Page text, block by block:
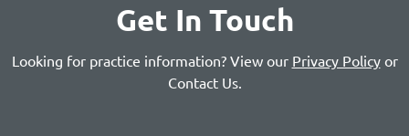
Get In Touch
Looking for practice information? View our Privacy Policyor
Contact Us.